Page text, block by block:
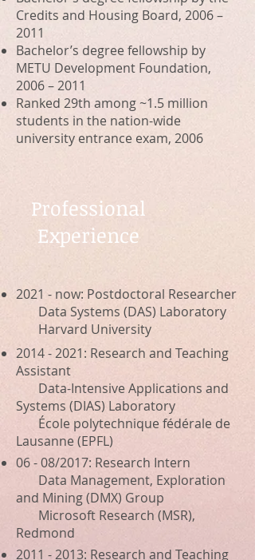
Credits and Housing Board, 2006 –
2011
Bachelor’s degree fellowship by
METU Development Foundation,
2006 – 2011
Ranked 29th among ~1.5 million
students in the nation-wide
university entrance exam, 2006
Professional
Experience
2021 - now: Postdoctoral Researcher
Data Systems (DAS) Laboratory
Harvard University
2014 - 2021: Research and Teaching
Assistant
Data-Intensive Applications and
Systems (DIAS) Laboratory
École polytechnique fédérale de
Lausanne (EPFL)
06 - 08/2017: Research Intern
Data Management, Exploration
and Mining (DMX) Group
Microsoft Research (MSR),
Redmond
2011 - 2013: Research and Teaching